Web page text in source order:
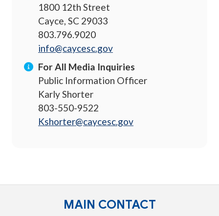
1800 12th Street
Cayce, SC 29033
803.796.9020
info@caycesc.gov
For All Media Inquiries
Public Information Officer
Karly Shorter
803-550-9522
Kshorter@caycesc.gov
MAIN CONTACT